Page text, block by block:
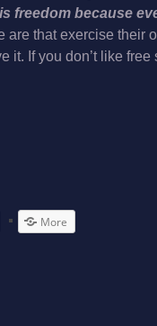
freedom because
are that exercise their
it. If you don’t like free
More